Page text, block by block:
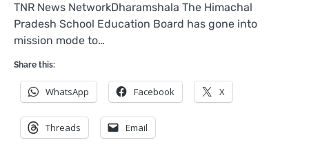
TNR News NetworkDharamshala The Himachal
Pradesh School Education Board has gone into
mission mode to…
Share this:
WhatsApp Facebook X
Threads Email